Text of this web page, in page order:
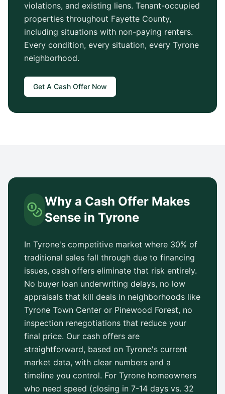
violations, and existing liens. Tenant-occupied
properties throughout Fayette County,
including situations with non-paying renters.
Every condition, every situation, every Tyrone
neighborhood.
Get A Cash Offer Now
Why a Cash Offer Makes
Sense inTyrone
In Tyrone's competitive market where 30% of
traditional sales fall through due to financing
issues, cash offers eliminate that risk entirely.
No buyer loan underwriting delays, no low
appraisals that kill deals in neighborhoods like
Tyrone Town Center or Pinewood Forest, no
inspection renegotiations that reduce your
final price. Our cash offers are
straightforward, based on Tyrone's current
market data, with clear numbers and a
timeline you control. For Tyrone homeowners
who need speed (closing in 7-14 days vs. 32